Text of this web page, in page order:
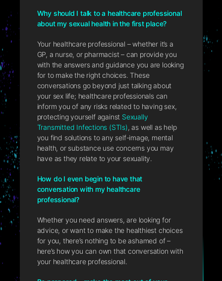
Why should I talk to a healthcare professional
about my sexual health in the first place?
Your healthcare professional – whether it’s a
GP, a nurse, or pharmacist – can provide you
with the answers and guidance you are looking
for to make the right choices. These
conversations go beyond just talking about
your sex life; healthcare professionals can
inform you of any risks related to having sex,
protecting yourself against Sexually
Transmitted Infections (STIs), as well as help
you find solutions to any self-image, mental
health, or substance use concerns you may
have as they relate to your sexuality.
How do I even begin to have that
conversation with my healthcare
professional?
Whether you need answers, are looking for
advice, or want to make the healthiest choices
for you, there’s nothing to be ashamed of –
here’s how you can own that conversation with
your healthcare professional.